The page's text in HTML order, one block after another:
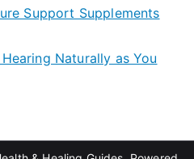
Support Supplements
Naturally as You